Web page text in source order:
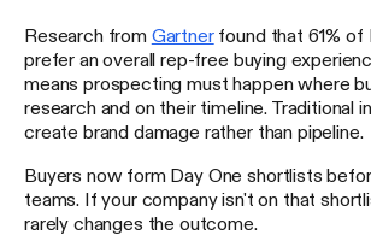
Research from Gartnerfound that 61% of
prefer an overall rep-free buying
means prospecting must happen where
research and on their timeline. Traditional
create brand damage rather than pipeline.
Buyers now form Day One shortlists
teams. If your company isn't on that
rarely changes the outcome.